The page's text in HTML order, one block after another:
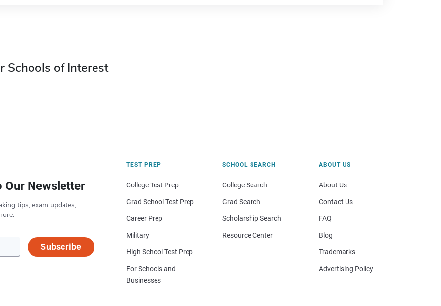
Schools of Interest
Our Newsletter
tips, exam updates,
Subscribe
TEST PREP
College Test Prep
Grad School Test Prep
Career Prep
Military
High School Test Prep
For Schools and
Businesses
SCHOOL SEARCH
College Search
Grad Search
Scholarship Search
Resource Center
ABOUT US
About Us
Contact Us
FAQ
Blog
Trademarks
Advertising Policy